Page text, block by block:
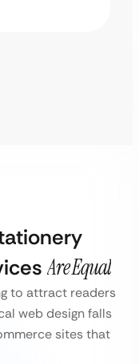
Are Equal
to attract readers
web design falls
sites that